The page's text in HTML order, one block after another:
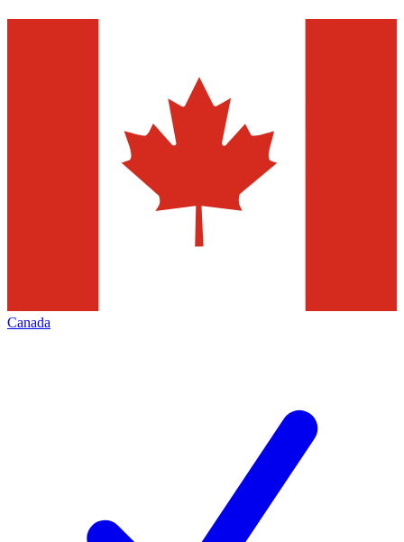
Canada